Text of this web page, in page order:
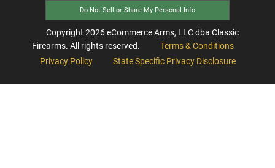
Do Not Sell or Share My Personal Info
Copyright 2026eCommerce Arms, LLC dba Classic
Firearms. All rights reserved.
Terms & Conditions
Privacy Policy
State Specific Privacy Disclosure